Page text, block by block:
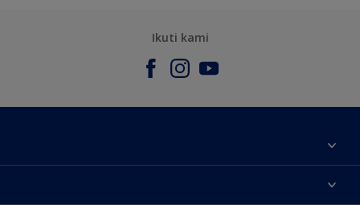
Ikuti kami